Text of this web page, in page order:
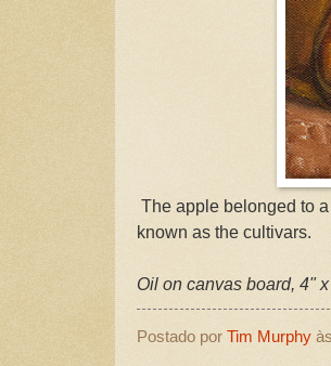
The apple belonged to
known as the cultivars.
Oil on canvas board, 4"
Postado por Tim Murphy às